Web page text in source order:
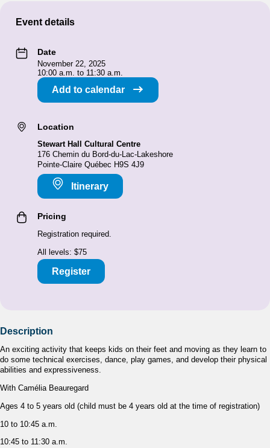
Event details
Date
November 22, 2025
10:00 a.m. to 11:30 a.m.
Add to calendar
Location
Stewart Hall Cultural Centre
176 Chemin du Bord-du-Lac-Lakeshore
Pointe-Claire Québec H9S 4J9
Itinerary
Pricing
Registration required.
All levels: $75
Register
Description
An exciting activity that keeps kids on their feet and moving as they learn to
do some technical exercises, dance, play games, and develop their physical
abilities and expressiveness.
With Camélia Beauregard
Ages 4 to 5 years old (child must be 4 years old at the time of registration)
10 to 10:45 a.m.
10:45 to 11:30 a.m.